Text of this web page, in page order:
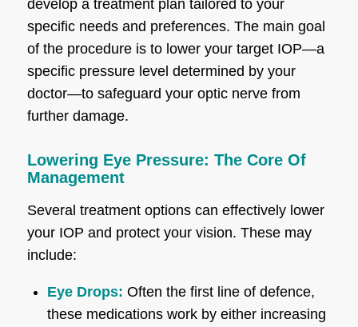
develop a treatment plan tailored to your
specific needs and preferences. The main goal
of the procedure is to lower your target IOP—a
specific pressure level determined by your
doctor—to safeguard your optic nerve from
further damage.
Lowering Eye Pressure: The Core Of
Management
Several treatment options can effectively lower
your IOP and protect your vision. These may
include:
Eye Drops: Often the first line of defence,
these medications work by either increasing